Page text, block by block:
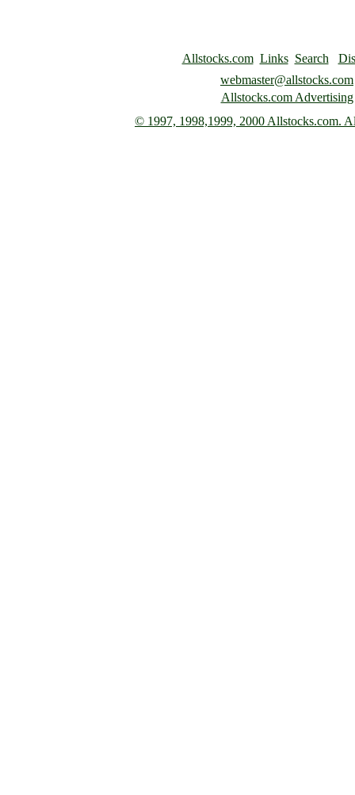
Allstocks.com Links Search
webmaster@allstocks.com
Allstocks.com Advertising
© 1997, 1998,1999, 2000 Allstocks.com.